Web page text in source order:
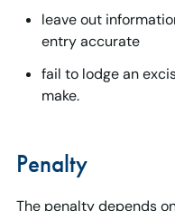
leave out
entry accurate
fail to lodge an
make.
Penalty
The penalty depends